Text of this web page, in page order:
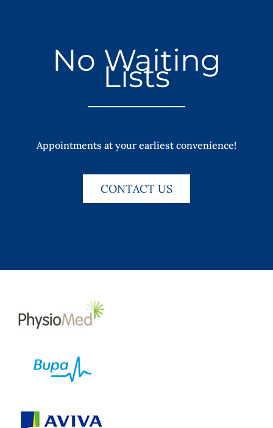
No Waiting
Lists
Appointments at your earliest convenience!
CONTACT US